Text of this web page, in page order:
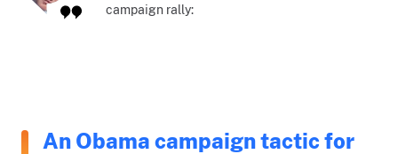
campaign rally:
An Obama campaign tactic for